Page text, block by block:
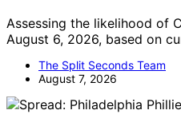
Assessing the likelihood of
August 6, 2026, based on
The Split Seconds Team
August 7, 2026